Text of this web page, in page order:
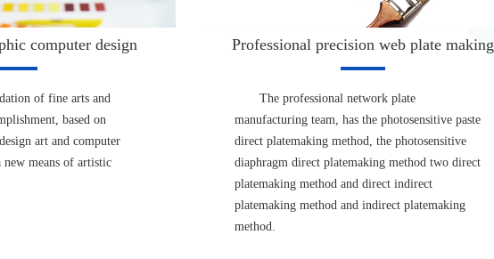
computer design
of fine arts and
based on
art and computer
means of artistic
Professional precision web plate making
The professional network plate
manufacturing team, has the photosensitive paste
direct platemaking method, the photosensitive
diaphragm direct platemaking method two direct
platemaking method and direct indirect
platemaking method and indirect platemaking
method.